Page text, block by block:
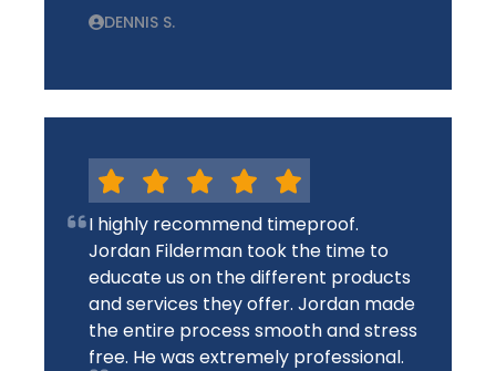
DENNIS S.
I highly recommend timeproof.
Jordan Filderman took the time to
educate us on the different products
and services they offer. Jordan made
the entire process smooth and stress
free. He was extremely professional.